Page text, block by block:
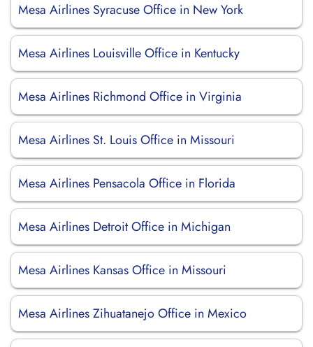
Mesa Airlines Syracuse Office in New York
Mesa Airlines Louisville Office in Kentucky
Mesa Airlines Richmond Office in Virginia
Mesa Airlines St. Louis Office in Missouri
Mesa Airlines Pensacola Office in Florida
Mesa Airlines Detroit Office in Michigan
Mesa Airlines Kansas Office in Missouri
Mesa Airlines Zihuatanejo Office in Mexico